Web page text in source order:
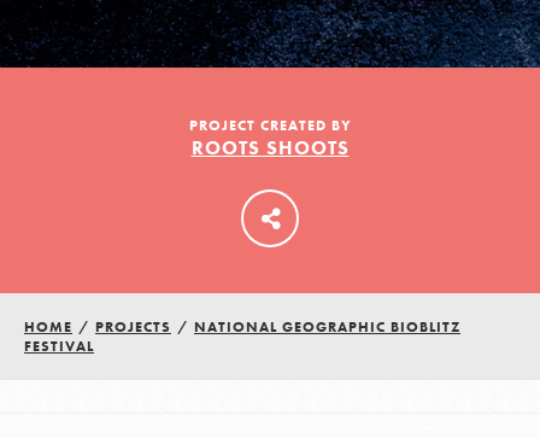
PROJECT CREATED BY
ROOTS SHOOTS
HOME / PROJECTS / NATIONAL GEOGRAPHIC BIOBLITZ
FESTIVAL